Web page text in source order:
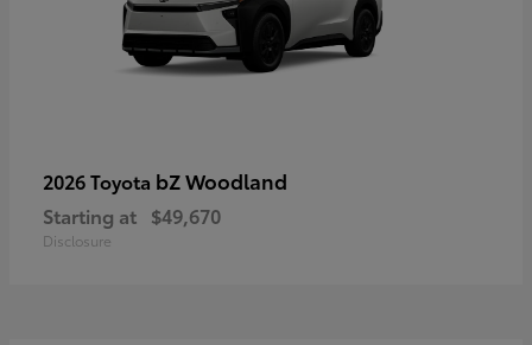
2026 Toyota bZ Woodland
Starting at $49,670
Disclosure